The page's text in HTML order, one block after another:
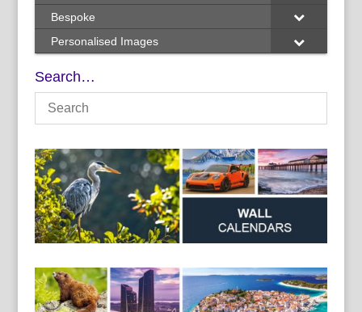
Bespoke
Personalised Images
Search…